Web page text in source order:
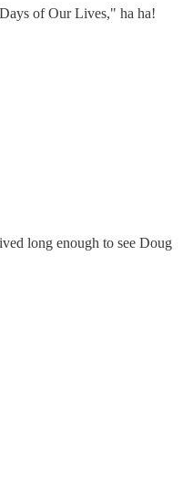
of Our Lives," ha ha!
long enough to see Doug